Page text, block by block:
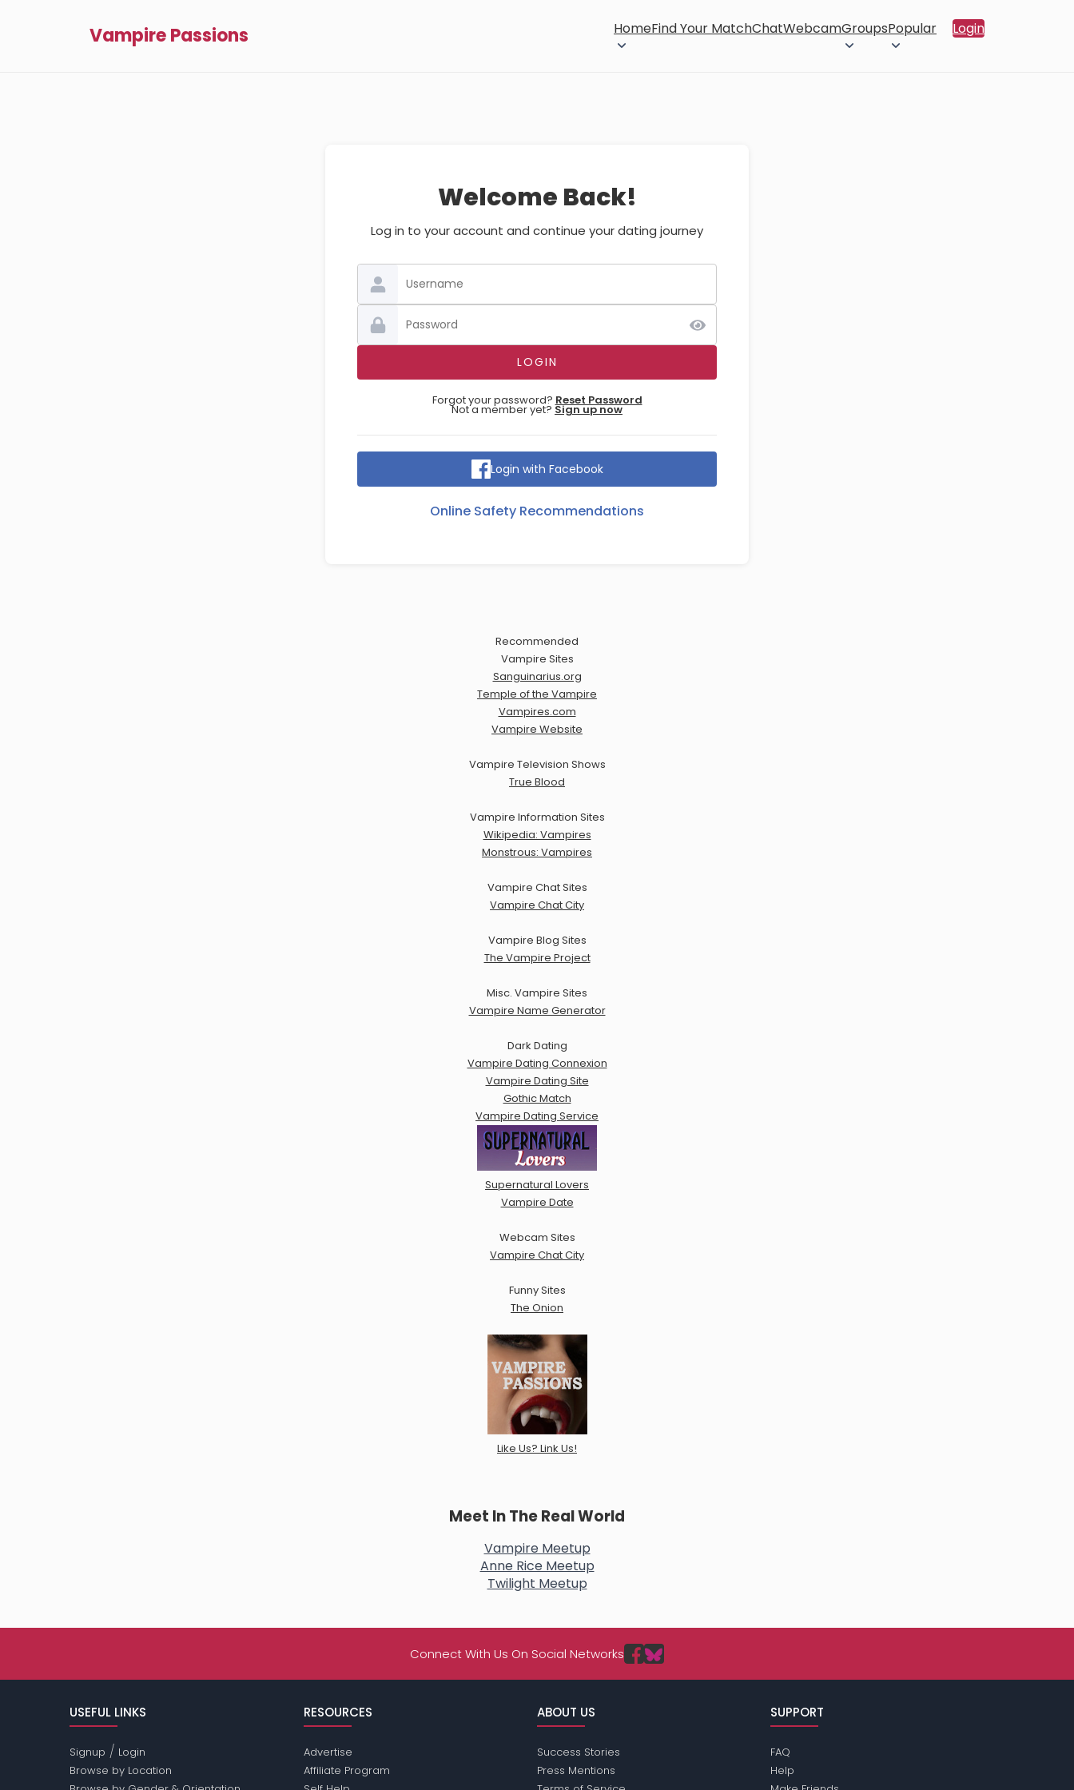
Vampire Passions HomeFind Your MatchChatWebcamGroupsPopular Login
Welcome Back!
Log in to your account and continue your dating journey
Forgot your password? Reset Password
Not a member yet? Sign up now
Login with Facebook
Online Safety Recommendations
Recommended
Vampire Sites
Sanguinarius.org
Temple of the Vampire
Vampires.com
Vampire Website
Vampire Television Shows
True Blood
Vampire Information Sites
Wikipedia: Vampires
Monstrous: Vampires
Vampire Chat Sites
Vampire Chat City
Vampire Blog Sites
The Vampire Project
Misc. Vampire Sites
Vampire Name Generator
Dark Dating
Vampire Dating Connexion
Vampire Dating Site
Gothic Match
Vampire Dating Service
Supernatural Lovers
Vampire Date
Webcam Sites
Vampire Chat City
Funny Sites
The Onion
Like Us? Link Us!
Meet In The Real World
Vampire Meetup
Anne Rice Meetup
Twilight Meetup
Connect With Us On Social Networks
USEFUL LINKS
Signup / Login
Browse by Location
RESOURCES
Advertise
Affiliate Program
ABOUT US
Success Stories
Press Mentions
SUPPORT
FAQ
Help